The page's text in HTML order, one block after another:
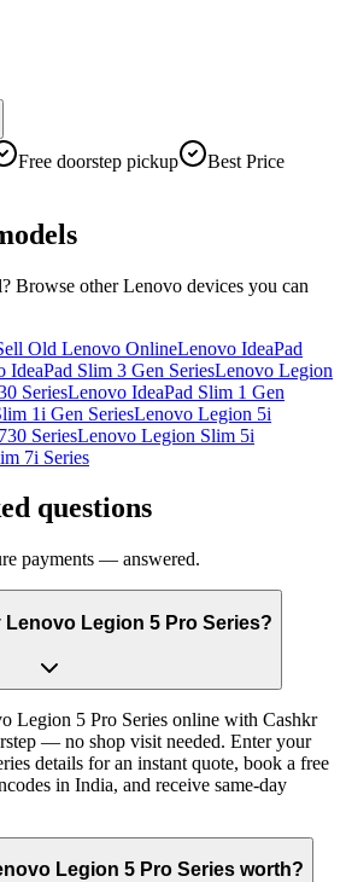
Free doorstep pickup
Best Price
Browse otherLenovo devices you can
Old Lenovo OnlineLenovo IdeaPad
IdeaPad Slim 3 Gen SeriesLenovo Legion
SeriesLenovo IdeaPad Slim 1 Gen
1i Gen SeriesLenovo Legion 5i
SeriesLenovo Legion Slim 5i
7i Series
questions
payments — answered.
Lenovo Legion 5 Pro Series?
Legion 5 Pro Series online with Cashkr
— no shop visit needed. Enter your
details for an instant quote, book a free
in India, and receive same-day
Legion 5 Pro Series worth?